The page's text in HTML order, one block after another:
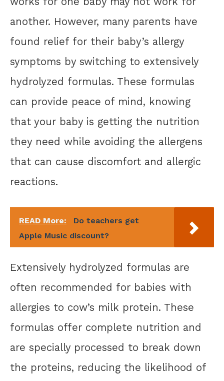
another. However, many parents have
found relief for their baby’s allergy
symptoms by switching to extensively
hydrolyzed formulas. These formulas
can provide peace of mind, knowing
that your baby is getting the nutrition
they need while avoiding the allergens
that can cause discomfort and allergic
reactions.
READ More:
Do teachers get
Apple Music discount?
Extensively hydrolyzed formulas are
often recommended for babies with
allergies to cow’s milk protein. These
formulas offer complete nutrition and
are specially processed to break down
the proteins, reducing the likelihood of